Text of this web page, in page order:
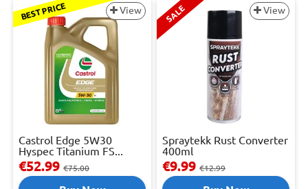
BEST PRICE View
Castrol Edge 5W30
Hyspec Titanium FS...
€52.99 €75.00
SALE View
Spraytekk Rust Converter
400ml
€9.99 €12.99